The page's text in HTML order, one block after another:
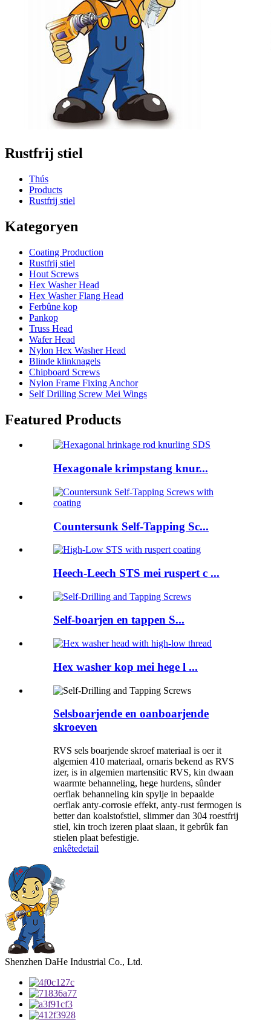
Rustfrij stiel
Thús
Products
Rustfrij stiel
Kategoryen
Coating Production
Rustfrij stiel
Hout Screws
Hex Washer Head
Hex Washer Flang Head
Ferbûne kop
Pankop
Truss Head
Wafer Head
Nylon Hex Washer Head
Blinde klinknagels
Chipboard Screws
Nylon Frame Fixing Anchor
Self Drilling Screw Mei Wings
Featured Products
Hexagonale krimpstang knur...
Countersunk Self-Tapping Sc...
Heech-Leech STS mei ruspert c ...
Self-boarjen en tappen S...
Hex washer kop mei hege l ...
Selsboarjende en oanboarjende
skroeven
RVS sels boarjende skroef materiaal is oer it
algemien 410 materiaal, ornaris bekend as RVS
izer, is in algemien martensitic RVS, kin dwaan
waarmte behanneling, hege hurdens, sûnder
oerflak behanneling kin spylje in bepaalde
oerflak anty-corrosie effekt, anty-rust fermogen is
better dan koalstofstiel, slimmer dan 304 roestfrij
stiel, kin troch izeren plaat slaan, it gebrûk fan
stielen plaat befestigje.
enkêtedetail
Shenzhen DaHe Industrial Co., Ltd.